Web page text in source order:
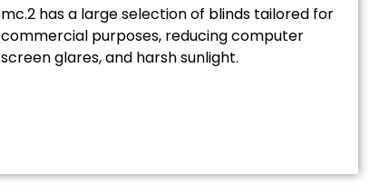
mc.2 has a large selection of blinds tailored for
commercial purposes, reducing computer
screen glares, and harsh sunlight.